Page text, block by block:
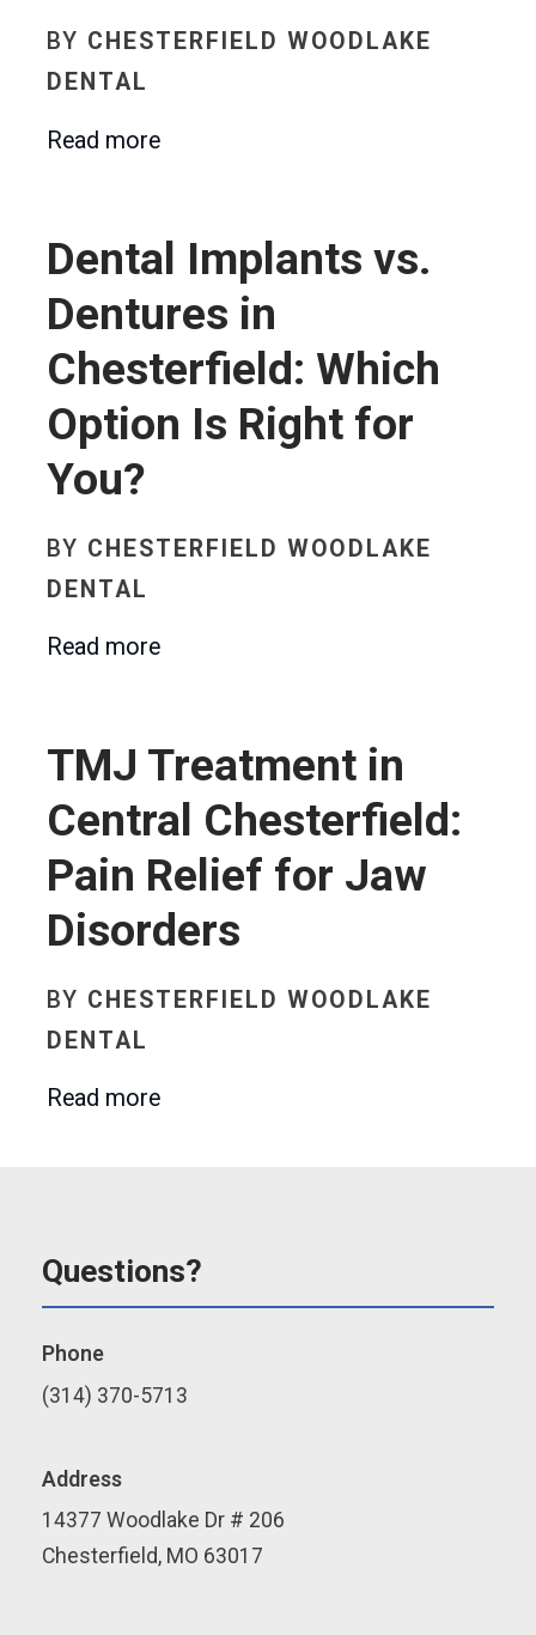
BY CHESTERFIELD WOODLAKE
DENTAL
Read more
Dental Implants vs.
Dentures in
Chesterfield: Which
Option Is Right for
You?
BY CHESTERFIELD WOODLAKE
DENTAL
Read more
TMJ Treatment in
Central Chesterfield:
Pain Relief for Jaw
Disorders
BY CHESTERFIELD WOODLAKE
DENTAL
Read more
Questions?
Phone
(314) 370-5713
Address
14377 Woodlake Dr # 206
Chesterfield, MO 63017